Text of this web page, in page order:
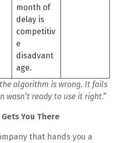
month of
delay is
competitiv
e
disadvant
age.
the algorithm is wrong. It fails
wasn’t ready to use it right.”
You There
that hands you a